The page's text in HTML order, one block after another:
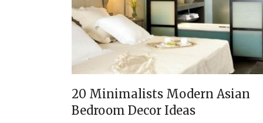
20 Minimalists Modern Asian
Bedroom Decor Ideas